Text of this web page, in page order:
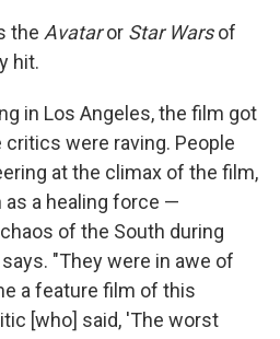
the Avataror Star Warsof
hit.
in Los Angeles, the film got
were raving. People
at the climax of the film,
as a healing force —
of the South during
"They were in awe of
a feature film of this
[who] said, 'The worst